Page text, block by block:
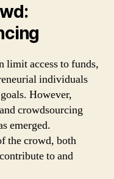
limit access to funds,
individuals
However,
crowdsourcing
emerged.
the crowd, both
to and